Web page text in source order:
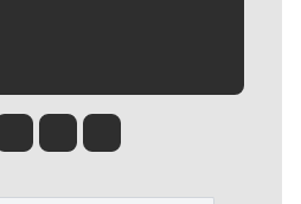
Tinsley
Jim Meehan
Molly QuinnRob Curley